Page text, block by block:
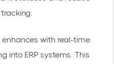
with real-time
into ERP systems. This